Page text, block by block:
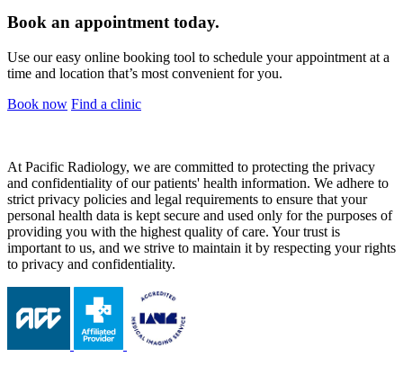
Book an appointment today.
Use our easy online booking tool to schedule your appointment at a
time and location that’s most convenient for you.
Book now Find a clinic
At Pacific Radiology, we are committed to protecting the privacy
and confidentiality of our patients' health information. We adhere to
strict privacy policies and legal requirements to ensure that your
personal health data is kept secure and used only for the purposes of
providing you with the highest quality of care. Your trust is
important to us, and we strive to maintain it by respecting your rights
to privacy and confidentiality.